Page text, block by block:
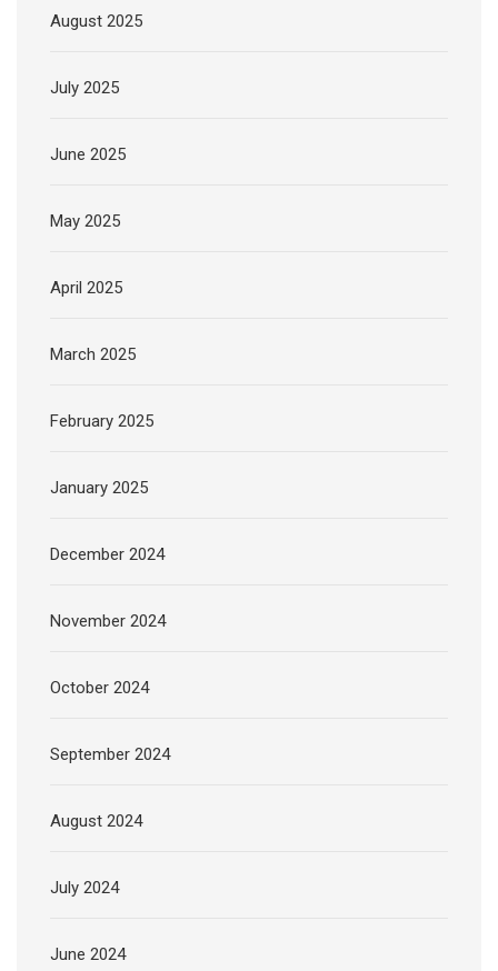
August 2025
July 2025
June 2025
May 2025
April 2025
March 2025
February 2025
January 2025
December 2024
November 2024
October 2024
September 2024
August 2024
July 2024
June 2024